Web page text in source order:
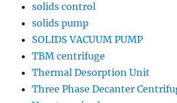
solids control
solids pump
SOLIDS VACUUM PUMP
TBM centrifuge
Thermal Desorption Unit
Three Phase Decanter